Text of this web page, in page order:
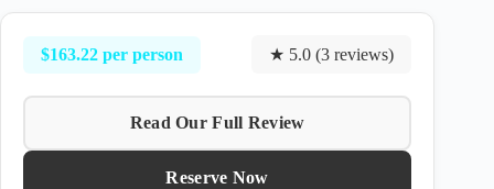
$163.22 per person ★ 5.0 (3 reviews)
Read Our Full Review
Reserve Now